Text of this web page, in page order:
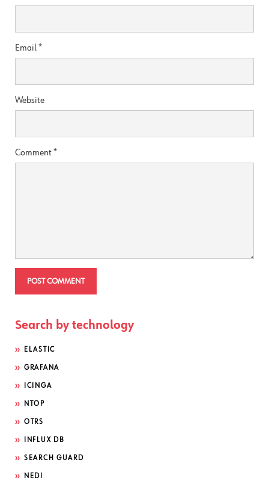
Email*
Website
Comment*
Search by technology
ELASTIC
GRAFANA
ICINGA
NTOP
OTRS
INFLUX DB
SEARCH GUARD
NEDI